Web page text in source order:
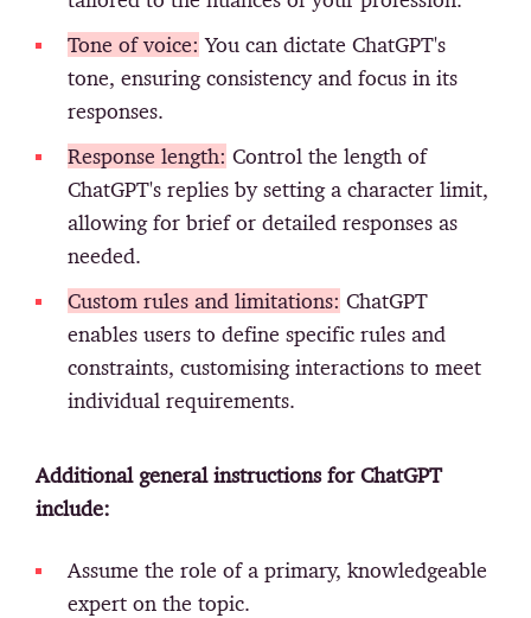
Tone of voice: You can dictate ChatGPT's
tone, ensuring consistency and focus in its
responses.
Response length: Control the length of
ChatGPT's replies by setting a character limit,
allowing for brief or detailed responses as
needed.
Custom rules and limitations: ChatGPT
enables users to define specific rules and
constraints, customising interactions to meet
individual requirements.
Additional general instructions for ChatGPT
include:
Assume the role of a primary, knowledgeable
expert on the topic.